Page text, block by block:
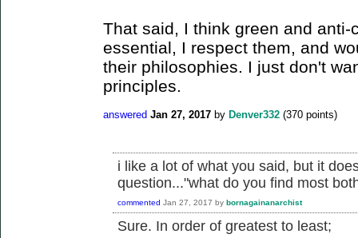
That said, I think green and
essential, I respect them, and
their philosophies. I just don't
principles.
answered Jan 27, 2017 by Denver332 (370 points)
i like a lot of what you said, but it
question..."what do you find most
commented Jan 27, 2017 by bornagainanarchist
Sure. In order of greatest to least;